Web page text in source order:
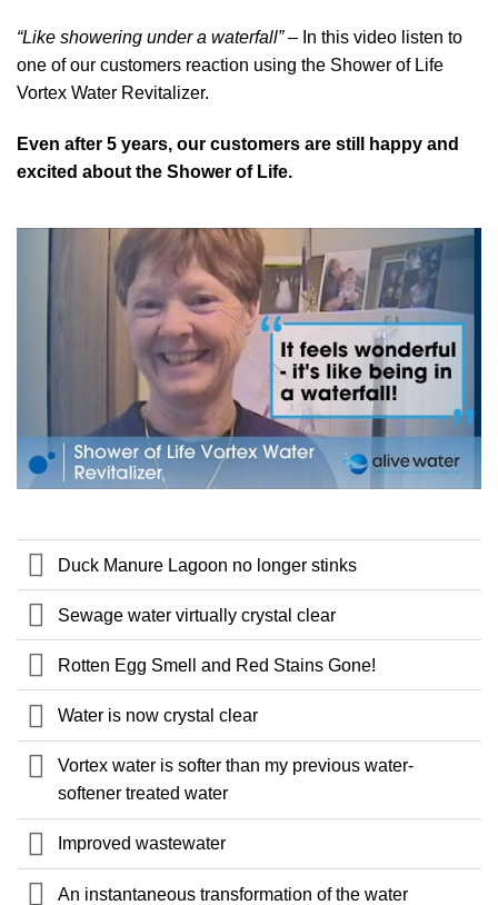
“Like showering under a waterfall”– In this video listen to
one of our customers reaction using the Shower of Life
Vortex Water Revitalizer.
Even after 5 years, our customers are still happy and
excited about the Shower of Life.
Duck Manure Lagoon no longer stinks
Sewage water virtually crystal clear
Rotten Egg Smell and Red Stains Gone!
Water is now crystal clear
Vortex water is softer than my previous water-
softener treated water
Improved wastewater
An instantaneous transformation of the water